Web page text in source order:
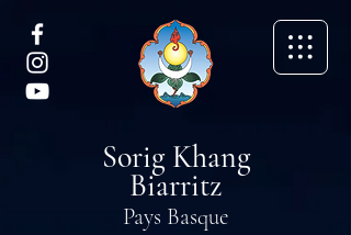
Sorig Khang
Biarritz
Pays Basque